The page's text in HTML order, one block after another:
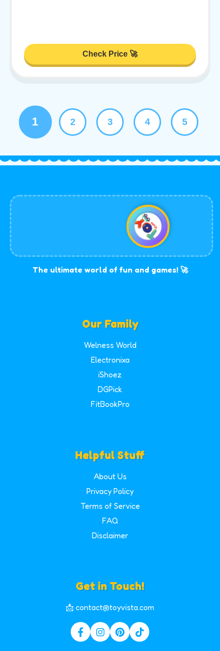
Check Price 🚀
1 2 3 4 5
The ultimate world of fun and games! 🚀
Our Family
Welness World
Electronixa
iShoez
DGPick
FitBookPro
Helpful Stuff
About Us
Privacy Policy
Terms of Service
FAQ
Disclaimer
Get in Touch!
📩 contact@toyvista.com